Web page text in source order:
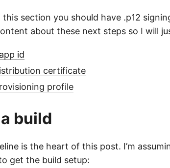
section you should have .p12
about these next steps so I will
id
certificate
profile
build
is the heart of this post. I’m
get the build setup: